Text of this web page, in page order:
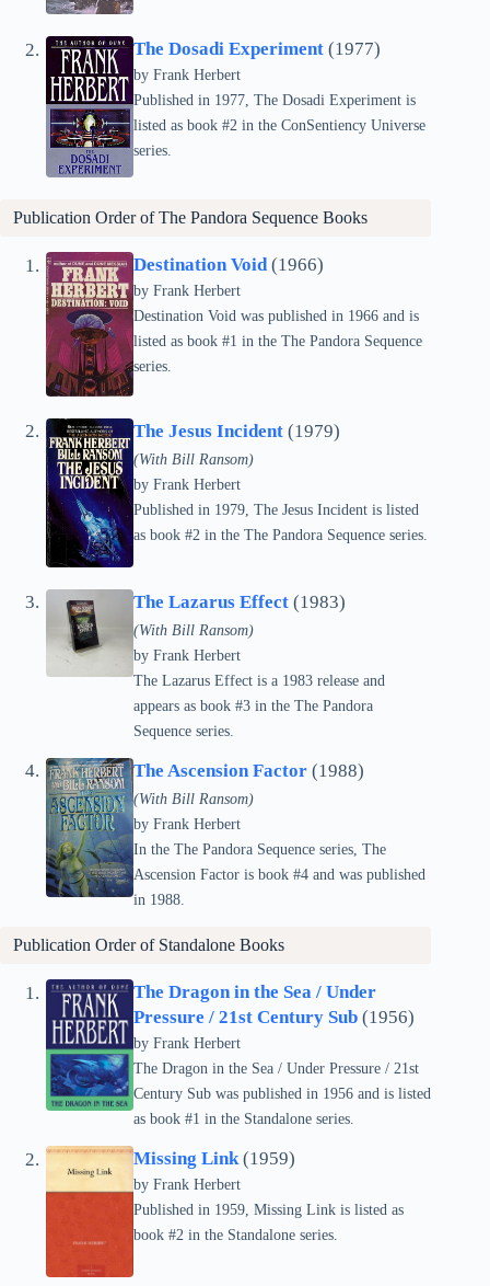
The Dosadi Experiment (1977)
by Frank Herbert
Published in 1977, The Dosadi Experiment is
listed as book #2 in the ConSentiency Universe
series.
Publication Order of The Pandora Sequence Books
Destination Void(1966)
by Frank Herbert
Destination Void was published in 1966 and is
listed as book #1 in the The Pandora Sequence
series.
The Jesus Incident (1979)
(With Bill Ransom)
by Frank Herbert
Published in 1979, The Jesus Incident is listed
as book #2 in the The Pandora Sequence series.
The Lazarus Effect (1983)
(With Bill Ransom)
by Frank Herbert
The Lazarus Effect is a 1983 release and
appears as book #3 in the The Pandora
Sequence series.
The Ascension Factor (1988)
(With Bill Ransom)
by Frank Herbert
In the The Pandora Sequence series, The
Ascension Factor is book #4 and was published
in 1988.
Publication Order of Standalone Books
The Dragon in the Sea / Under
Pressure / 21st Century Sub (1956)
by Frank Herbert
The Dragon in the Sea / Under Pressure / 21st
Century Sub was published in 1956 and is listed
as book #1 in the Standalone series.
Missing Link(1959)
by Frank Herbert
Published in 1959, Missing Link is listed as
book #2 in the Standalone series.